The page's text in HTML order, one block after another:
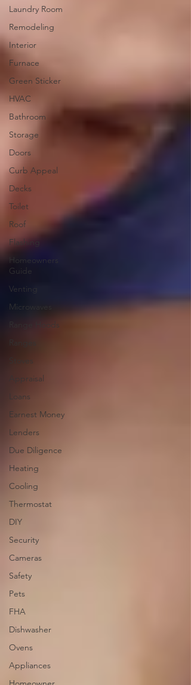
Laundry Room
Remodeling
Interior
Furnace
Green Sticker
HVAC
Bathroom
Storage
Doors
Curb Appeal
Decks
Toilet
Roof
Flashing
Homeowners
Guide
Venting
Microwaves
Range Hoods
Stoves
Appraisal
Loans
Earnest Money
Lenders
Due Diligence
Heating
Cooling
Thermostat
DIY
Security
Cameras
Safety
Pets
FHA
Dishwasher
Ovens
Appliances